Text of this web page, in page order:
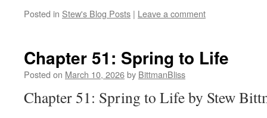
Posted in Stew's Blog Posts | Leave a comment
Chapter 51: Spring to Life
Posted on March 10, 2026by BittmanBliss
Chapter 51: Spring to Life by Stew